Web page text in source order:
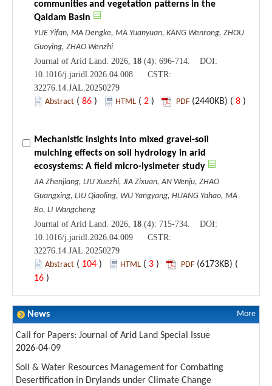
communities and vegetation patterns in the
Qaidam Basin
YUE Yifan, MA Dengke, MA Yuanyuan, KANG Wenrong, ZHOU
Guoying, ZHAO Wenzhi
Journal of Arid Land. 2026, 18 (4): 696-714. DOI:
10.1016/j.jaridl.2026.04.008 CSTR:
32276.14.JAL.20250279
Abstract ( 86 ) HTML ( 2 ) PDF (2440KB) ( 8 )
Mechanistic insights into mixed gravel-soil
mulching effects on soil hydrology in arid
ecosystems: A field micro-lysimeter study
JIA Zhenjiang, LIU Xuezhi, JIA Zixuan, AN Wenju, ZHAO
Guangxing, LIU Qiaoling, WU Yangyang, HUANG Yahao, MA
Bo, LI Wangcheng
Journal of Arid Land. 2026, 18 (4): 715-734. DOI:
10.1016/j.jaridl.2026.04.009 CSTR:
32276.14.JAL.20250279
Abstract ( 104 ) HTML ( 3 ) PDF (6173KB) (
16 )
News More
Call for Papers: Journal of Arid Land Special Issue
2026-04-09
Soil & Water Resources Management for Combating
Desertification in Drylands under Climate Change